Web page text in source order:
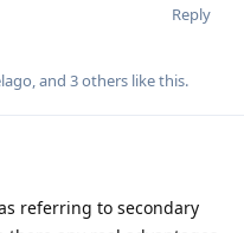
Reply
, and 3others like this.
referring to secondary